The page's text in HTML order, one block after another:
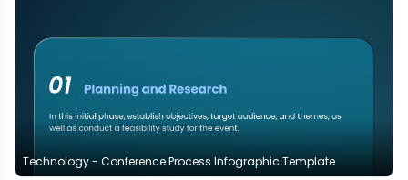
Technology - Conference Process Infographic Template